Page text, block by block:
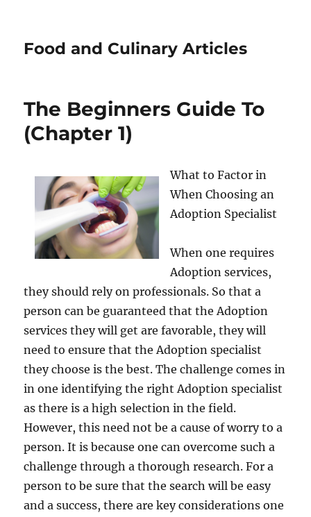
Food and Culinary Articles
The Beginners Guide To
(Chapter 1)
What to Factor in
When Choosing an
Adoption Specialist
When one requires
Adoption services,
they should rely on professionals. So that a
person can be guaranteed that the Adoption
services they will get are favorable, they will
need to ensure that the Adoption specialist
they choose is the best. The challenge comes in
in one identifying the right Adoption specialist
as there is a high selection in the field.
However, this need not be a cause of worry to a
person. It is because one can overcome such a
challenge through a thorough research. For a
person to be sure that the search will be easy
and a success, there are key considerations one